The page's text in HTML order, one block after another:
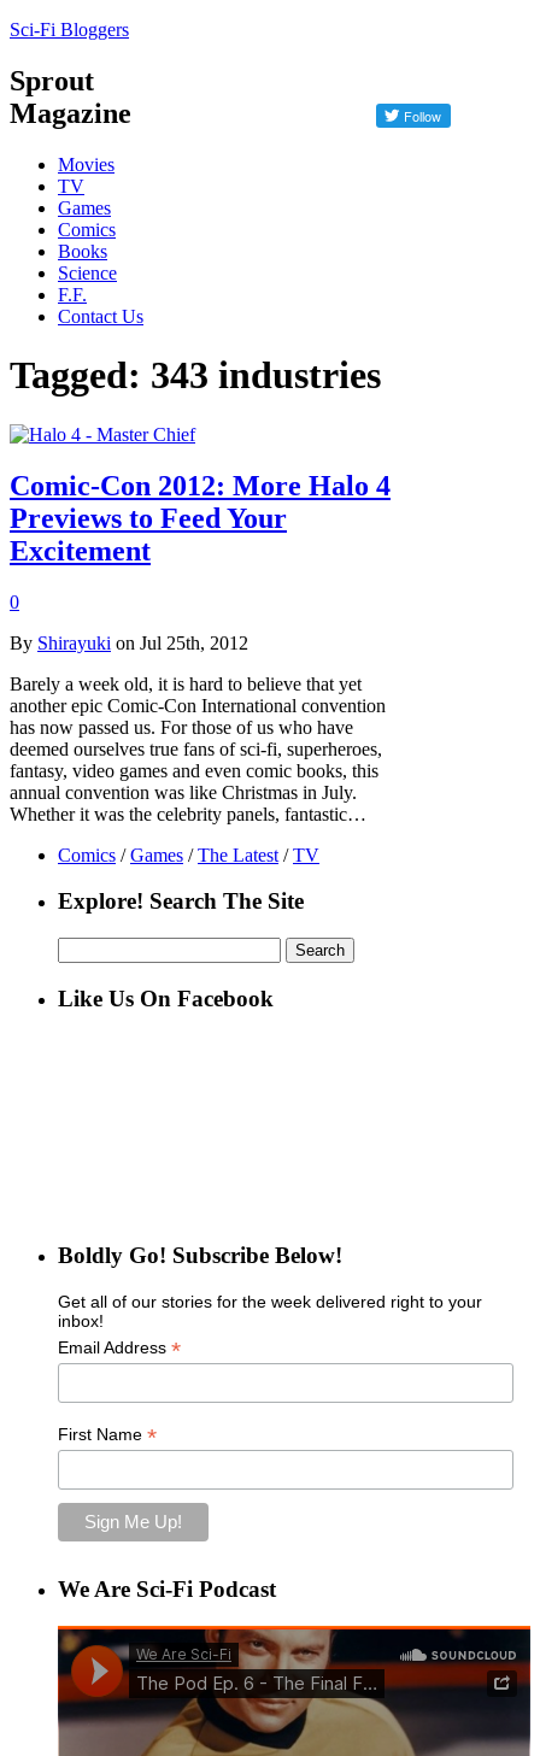
Sci-Fi Bloggers
Sprout
Magazine
Movies
TV
Games
Comics
Books
Science
F.F.
Contact Us
Tagged: 343 industries
Comic-Con 2012: More Halo 4
Previews to Feed Your
Excitement
0
By Shirayuki on Jul 25th, 2012
Barely a week old, it is hard to believe that yet
another epic Comic-Con International convention
has now passed us. For those of us who have
deemed ourselves true fans of sci-fi, superheroes,
fantasy, video games and even comic books, this
annual convention was like Christmas in July.
Whether it was the celebrity panels, fantastic…
Comics / Games / The Latest / TV
Explore! Search The Site
for:
Like Us On Facebook
Boldly Go! Subscribe Below!
Get all of our stories for the week delivered right to your
inbox!
Email Address *
First Name *
We Are Sci-Fi Podcast